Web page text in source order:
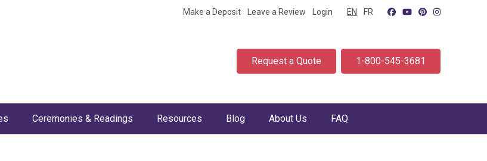
Make a Deposit Leave a Review Login EN FR
Request a Quote 1-800-545-3681
Ceremonies & Readings Resources Blog About Us FAQ